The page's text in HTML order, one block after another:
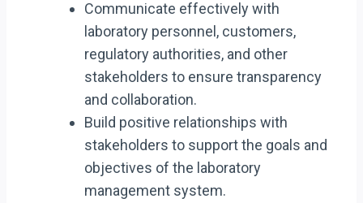
Communicate effectively with
laboratory personnel, customers,
regulatory authorities, and other
stakeholders to ensure transparency
and collaboration.
Build positive relationships with
stakeholders to support the goals and
objectives of the laboratory
management system.